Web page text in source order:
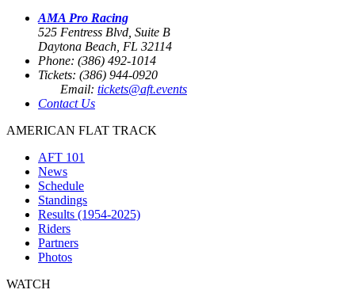
AMA Pro Racing
525 Fentress Blvd, Suite B
Daytona Beach, FL 32114
Phone: (386) 492-1014
Tickets: (386) 944-0920
Email: tickets@aft.events
Contact Us
AMERICAN FLAT TRACK
AFT 101
News
Schedule
Standings
Results (1954-2025)
Riders
Partners
Photos
WATCH